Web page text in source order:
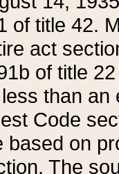
of title 42.
act
of title
than an
Code
based on
The